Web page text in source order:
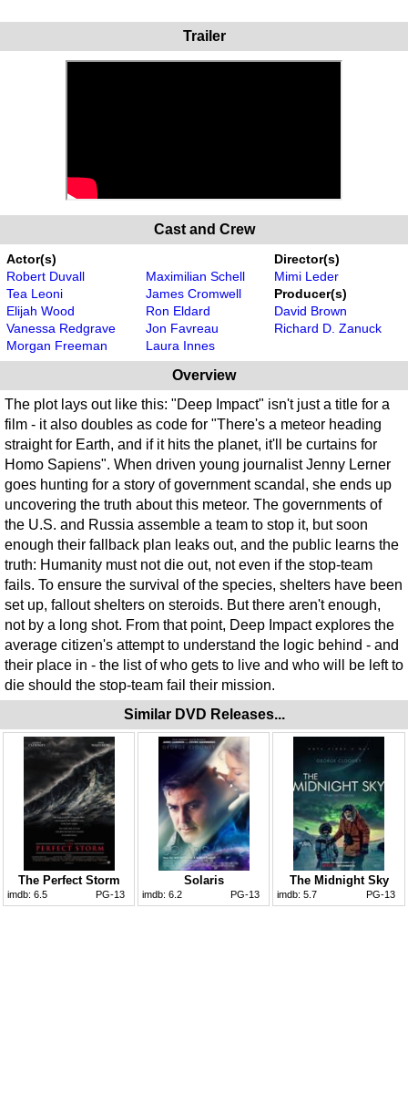
Trailer
Cast and Crew
Actor(s)
Robert Duvall
Tea Leoni
Elijah Wood
Vanessa Redgrave
Morgan Freeman
Maximilian Schell
James Cromwell
Ron Eldard
Jon Favreau
Laura Innes
Director(s)
Mimi Leder
Producer(s)
David Brown
Richard D. Zanuck
Overview
The plot lays out like this: "Deep Impact" isn't just a title for a
film - it also doubles as code for "There's a meteor heading
straight for Earth, and if it hits the planet, it'll be curtains for
Homo Sapiens". When driven young journalist Jenny Lerner
goes hunting for a story of government scandal, she ends up
uncovering the truth about this meteor. The governments of
the U.S. and Russia assemble a team to stop it, but soon
enough their fallback plan leaks out, and the public learns the
truth: Humanity must not die out, not even if the stop-team
fails. To ensure the survival of the species, shelters have been
set up, fallout shelters on steroids. But there aren't enough,
not by a long shot. From that point, Deep Impact explores the
average citizen's attempt to understand the logic behind - and
their place in - the list of who gets to live and who will be left to
die should the stop-team fail their mission.
Similar DVD Releases...
The Perfect Storm
imdb: 6.5 PG-13
Solaris
imdb: 6.2 PG-13
The Midnight Sky
imdb: 5.7 PG-13